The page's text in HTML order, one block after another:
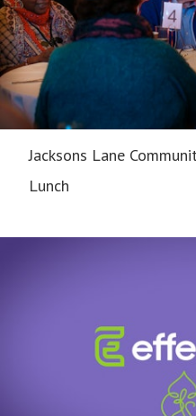
Jacksons Lane
Lunch